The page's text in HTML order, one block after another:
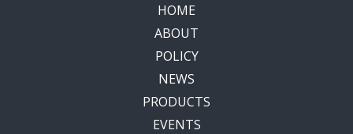
HOME
ABOUT
POLICY
NEWS
PRODUCTS
EVENTS